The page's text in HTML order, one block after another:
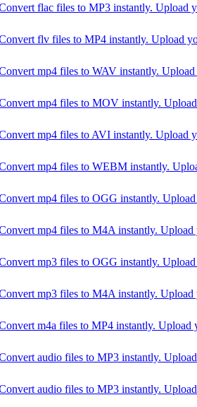
flac files to MP3 instantly. Upload
flv files to MP4 instantly. Upload
mp4 files to WAV instantly. Upload
mp4 files to MOV instantly.
mp4 files to AVI instantly. Upload
mp4 files to WEBM instantly.
mp4 files to OGG instantly. Upload
mp4 files to M4A instantly. Upload
mp3 files to OGG instantly. Upload
mp3 files to M4A instantly. Upload
m4a files to MP4 instantly. Upload
audio files to MP3 instantly.
audio files to MP3 instantly.